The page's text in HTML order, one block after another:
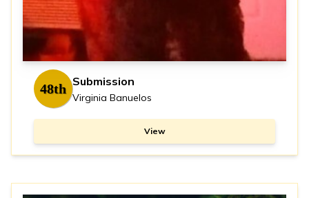
48th Submission
Virginia Banuelos
View